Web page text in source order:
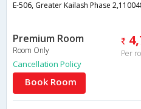
E-506, Greater Kailash Phase
Premium Room
Room Only Per
Cancellation Policy
Book Room